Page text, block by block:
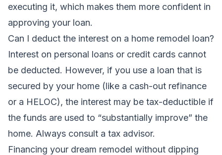
executing it, which makes them more confident in
approving your loan.
Can I deduct the interest on a home remodel loan?
Interest on personal loans or credit cards cannot
be deducted. However, if you use a loan that is
secured by your home (like a cash-out refinance
or a HELOC), the interest may be tax-deductible if
the funds are used to “substantially improve” the
home. Always consult a tax advisor.
Financing your dream remodel without dipping